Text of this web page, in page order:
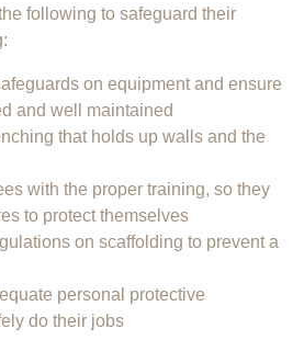
following to safeguard their
on equipment and ensure
and well maintained
that holds up walls and the
with the proper training, so they
to protect themselves
on scaffolding to prevent a
personal protective
do their jobs